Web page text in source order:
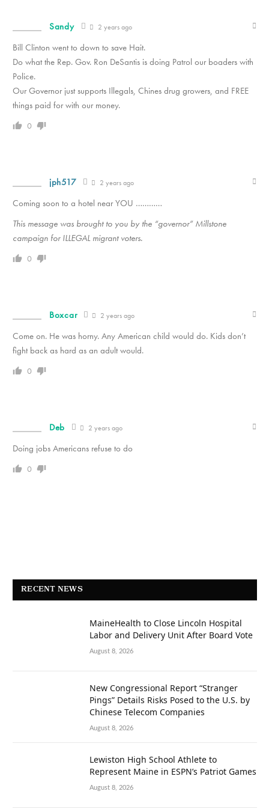
Sandy 2 years ago
Bill Clinton went to down to save Hait.
Do what the Rep. Gov. Ron DeSantis is doing Patrol our boaders with
Police.
Our Governor just supports Illegals, Chines drug growers, and FREE
things paid for with our money.
0
jph517 2 years ago
Coming soon to a hotel near YOU …………
This message was brought to you by the “governor” Millstone
campaign for ILLEGAL migrant voters.
0
Boxcar 2 years ago
Come on. He was horny. Any American child would do. Kids don’t
fight back as hard as an adult would.
0
Deb 2 years ago
Doing jobs Americans refuse to do
0
RECENT NEWS
MaineHealth to Close Lincoln Hospital
Labor and Delivery Unit After Board Vote
August 8, 2026
New Congressional Report “Stranger
Pings” Details Risks Posed to the U.S. by
Chinese Telecom Companies
August 8, 2026
Lewiston High School Athlete to
Represent Maine in ESPN’s Patriot Games
August 8, 2026